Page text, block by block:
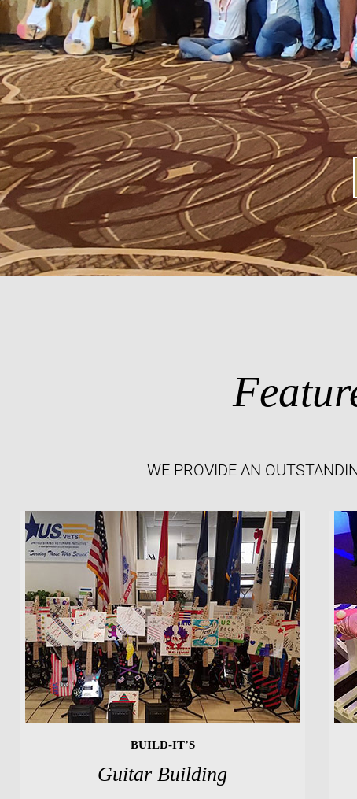
WE PROVIDE AN
BUILD-IT’S
Guitar Building